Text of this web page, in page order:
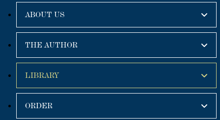
ABOUT US
THE AUTHOR
LIBRARY
ORDER